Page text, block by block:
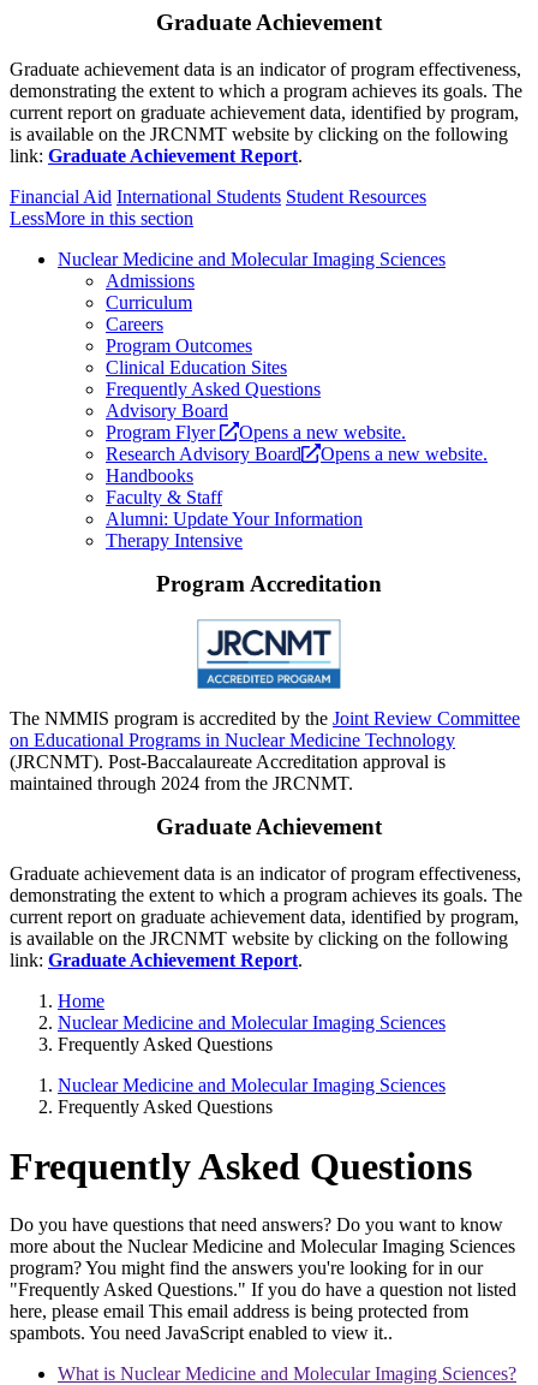
Graduate Achievement
Graduate achievement data is an indicator of program effectiveness,
demonstrating the extent to which a program achieves its goals. The
current report on graduate achievement data, identified by program,
is available on the JRCNMT website by clicking on the following
link: Graduate Achievement Report.
Financial Aid International Students Student Resources
LessMore in this section
Nuclear Medicine and Molecular Imaging Sciences
Admissions
Curriculum
Careers
Program Outcomes
Clinical Education Sites
Frequently Asked Questions
Advisory Board
Program Flyer
Opens a new website.
Research Advisory Board
Opens a new website.
Handbooks
Faculty & Staff
Alumni: Update Your Information
Therapy Intensive
Program Accreditation
The NMMIS program is accredited by the Joint Review Committee
on Educational Programs in Nuclear Medicine Technology
(JRCNMT). Post-Baccalaureate Accreditation approval is
maintained through 2024 from the JRCNMT.
Graduate Achievement
Graduate achievement data is an indicator of program effectiveness,
demonstrating the extent to which a program achieves its goals. The
current report on graduate achievement data, identified by program,
is available on the JRCNMT website by clicking on the following
link: Graduate Achievement Report.
Home
Nuclear Medicine and Molecular Imaging Sciences
Frequently Asked Questions
Nuclear Medicine and Molecular Imaging Sciences
Frequently Asked Questions
Frequently Asked Questions
Do you have questions that need answers? Do you want to know
more about the Nuclear Medicine and Molecular Imaging Sciences
program? You might find the answers you're looking for in our
"Frequently Asked Questions." If you do have a question not listed
here, please email This email address is being protected from
spambots. You need JavaScript enabled to view it..
What is Nuclear Medicine and Molecular Imaging Sciences?